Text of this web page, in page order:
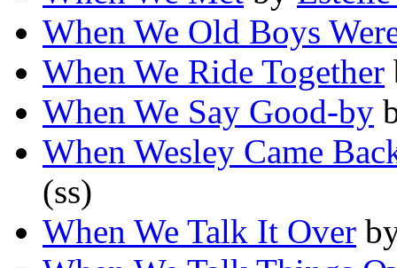
When We Old Boys
When We Ride Together
When We Say Good-by
When Wesley Came
(ss)
When We Talk It Over